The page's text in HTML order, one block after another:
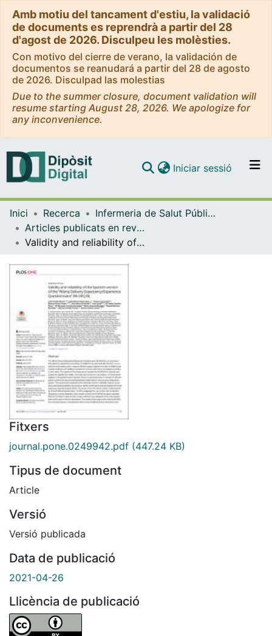
Amb motiu del tancament d'estiu, la validació
de documents es reprendrà a partir del 28
d'agost de 2026. Disculpeu les molèsties.
Con motivo del cierre de verano, la validación de
documentos se reanudará a partir del 28 de agosto
de 2026. Disculpad las molestias
Due to the summer closure, document validation will
resume starting August 28, 2026. We apologize for
any inconvenience.
Navega per tot el DD
Com publicar
Contacte
Iniciar sessió (current)
Inici Recerca
Infermeria de Salut Pública, Salut Mental i Maternoinfantil
Articles publicats en revistes (Infermeria de Salut Pública, Salut mental i Maternoinfantil)
Validity and reliability of the Spanish version of the “Wijma Delivery Expectancy/Experience Questionnaire” (W-DEQ-B)
Fitxers
journal.pone.0249942.pdf (447.24 KB)
Tipus de document
Article
Versió
Versió publicada
Data de publicació
2021-04-26
Llicència de publicació